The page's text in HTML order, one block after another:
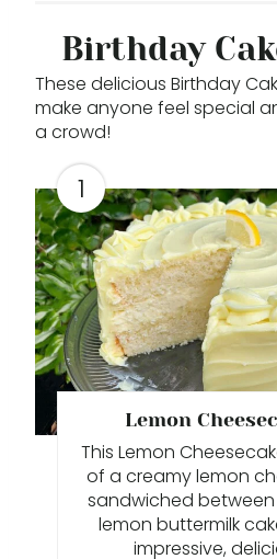
Birthday
These delicious Birthday
make anyone feel special
a crowd!
1
Lemon
This Lemon
of a creamy lemon
sandwiched
lemon buttermilk
impressive,